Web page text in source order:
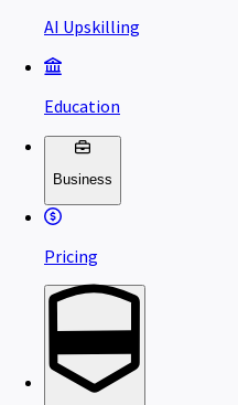
AI Upskilling
Education
Business
Pricing